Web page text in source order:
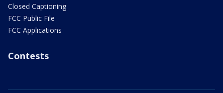
Closed Captioning
FCC Public File
FCC Applications
Contests